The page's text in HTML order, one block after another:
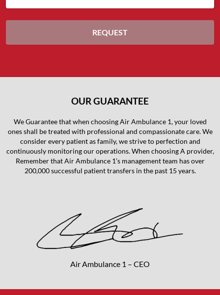
OUR GUARANTEE
We Guarantee that when choosing Air Ambulance 1, your loved
ones shall be treated with professional and compassionate care. We
consider every patient as family, we strive to perfection and
continuously monitoring our operations. When choosing A provider,
Remember that Air Ambulance 1’s management team has over
200,000 successful patient transfers in the past 15 years.
Air Ambulance 1 – CEO